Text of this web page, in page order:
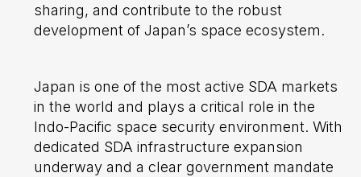
sharing, and contribute to the robust
development of Japan’s space ecosystem.
Japan is one of the most active SDA markets
in the world and plays a critical role in the
Indo-Pacific space security environment. With
dedicated SDA infrastructure expansion
underway and a clear government mandate